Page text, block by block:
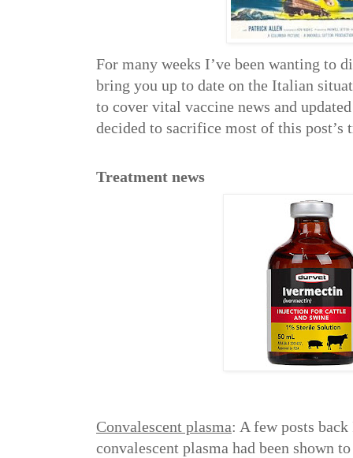
For many weeks I’ve been wanting to
bring you up to date on the Italian
to cover vital vaccine news and
decided to sacrifice most of this post’s
Treatment news
Convalescent plasma: A few posts
convalescent plasma had been shown